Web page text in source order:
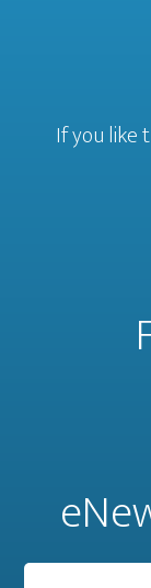
If you like